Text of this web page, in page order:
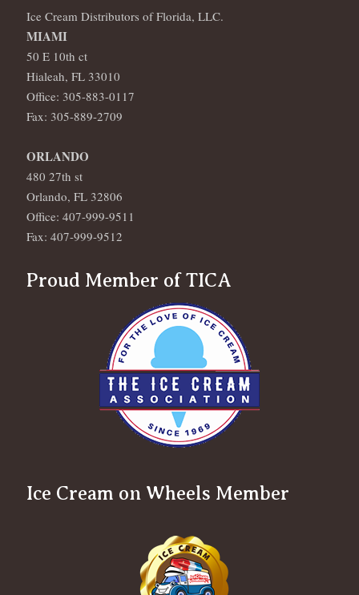
Ice Cream Distributors of Florida, LLC.
MIAMI
50 E 10th ct
Hialeah, FL 33010
Office: 305-883-0117
Fax: 305-889-2709
ORLANDO
480 27th st
Orlando, FL 32806
Office: 407-999-9511
Fax: 407-999-9512
Proud Member of TICA
Ice Cream on Wheels Member